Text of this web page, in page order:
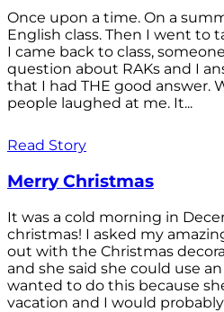
Once upon a time. On a
English class. Then I went to
I came back to class,
question about RAKs and I
that I had THE good answer.
people laughed at me. It...
Read Story
Merry Christmas
It was a cold morning in
christmas! I asked my
out with the Christmas
and she said she could use
wanted to do this because
vacation and I would